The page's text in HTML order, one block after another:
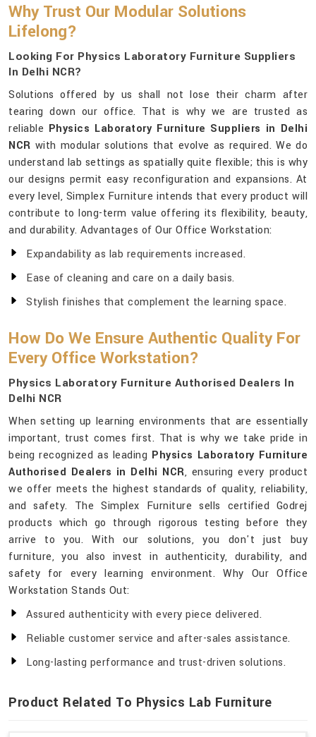
Why Trust Our Modular Solutions
Lifelong?
Looking For Physics Laboratory Furniture Suppliers
In Delhi NCR?
Solutions offered by us shall not lose their charm after
tearing down our office. That is why we are trusted as
reliable Physics Laboratory Furniture Suppliers in Delhi
NCR with modular solutions that evolve as required. We do
understand lab settings as spatially quite flexible; this is why
our designs permit easy reconfiguration and expansions. At
every level, Simplex Furniture intends that every product will
contribute to long-term value offering its flexibility, beauty,
and durability. Advantages of Our Office Workstation:
Expandability as lab requirements increased.
Ease of cleaning and care on a daily basis.
Stylish finishes that complement the learning space.
How Do We Ensure Authentic Quality For
Every Office Workstation?
Physics Laboratory Furniture Authorised Dealers In
Delhi NCR
When setting up learning environments that are essentially
important, trust comes first. That is why we take pride in
being recognized as leading Physics Laboratory Furniture
Authorised Dealers in Delhi NCR, ensuring every product
we offer meets the highest standards of quality, reliability,
and safety. The Simplex Furniture sells certified Godrej
products which go through rigorous testing before they
arrive to you. With our solutions, you don't just buy
furniture, you also invest in authenticity, durability, and
safety for every learning environment. Why Our Office
Workstation Stands Out:
Assured authenticity with every piece delivered.
Reliable customer service and after-sales assistance.
Long-lasting performance and trust-driven solutions.
Product Related To Physics Lab Furniture